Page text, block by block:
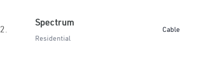
2.
Spectrum
Residential
Cable